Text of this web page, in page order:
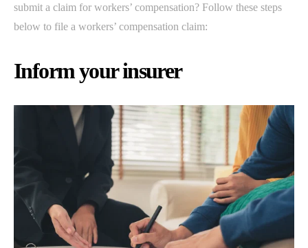
submit a claim for workers’ compensation? Follow these steps
below to file a workers’ compensation claim:
Inform your insurer